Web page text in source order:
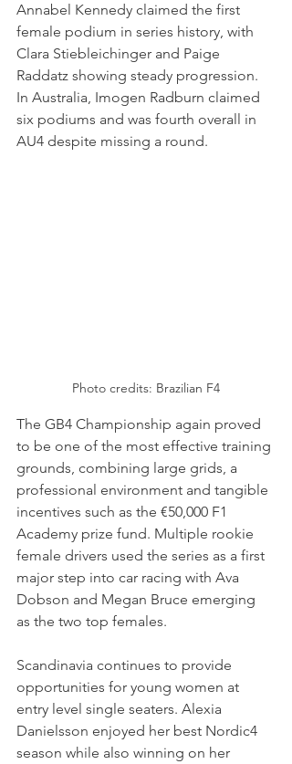
Annabel Kennedy claimed the first
female podium in series history, with
Clara Stiebleichinger and Paige
Raddatz showing steady progression.
In Australia, Imogen Radburn claimed
six podiums and was fourth overall in
AU4 despite missing a round.
Photo credits: Brazilian F4
The GB4 Championship again proved
to be one of the most effective training
grounds, combining large grids, a
professional environment and tangible
incentives such as the €50,000 F1
Academy prize fund. Multiple rookie
female drivers used the series as a first
major step into car racing with Ava
Dobson and Megan Bruce emerging
as the two top females.
Scandinavia continues to provide
opportunities for young women at
entry level single seaters. Alexia
Danielsson enjoyed her best Nordic4
season while also winning on her